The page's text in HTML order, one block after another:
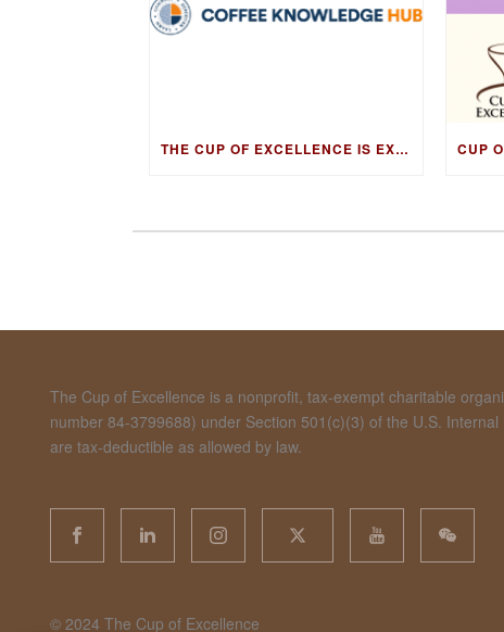
THE CUP OF EXCELLENCE IS EXPANDING ITS EDUCATION PROGRAM INTO NEW MARKETS WITH THE COFFEE KNOWLEDGE HUB
The Cup of Excellence is a nonprofit, tax-exempt charitable
number 84-3799688) under Section 501(c)(3) of the U.S.
are tax-deductible as allowed by law.
©️ 2024 The Cup of Excellence